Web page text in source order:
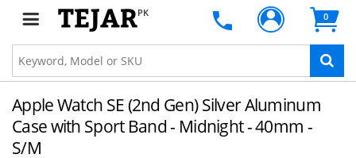
PK 0
Apple Watch SE (2nd Gen) Silver Aluminum
Case with Sport Band - Midnight - 40mm -
S/M